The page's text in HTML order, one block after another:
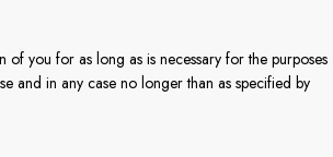
you for as long as is necessary for the purposes
and in any case no longer than as specified by